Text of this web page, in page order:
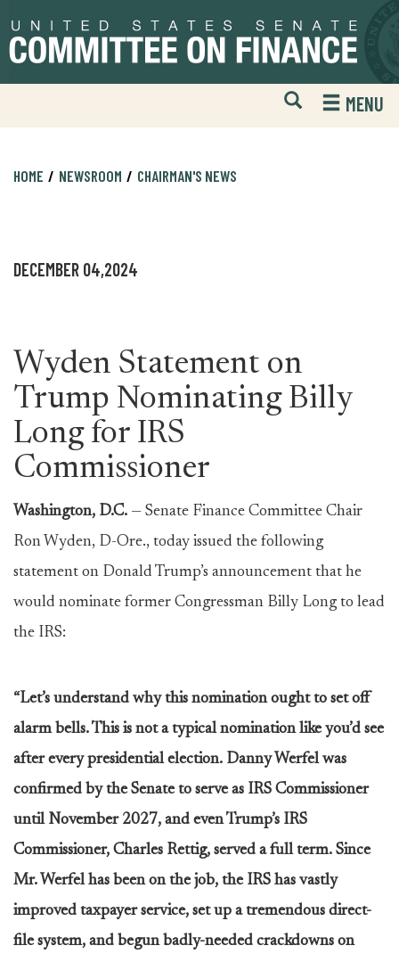
to
primary
to
content
Open
Mobile
Website
MENU
HOME NEWSROOM CHAIRMAN'S NEWS
DECEMBER 04,2024
Wyden Statement on
Trump Nominating Billy
Long for IRS
Commissioner
Washington, D.C. — Senate Finance Committee Chair
Ron Wyden, D-Ore., today issued the following
statement on Donald Trump’s announcement that he
would nominate former Congressman Billy Long to lead
the IRS:
“Let’s understand why this nomination ought to set off
alarm bells. This is not a typical nomination like you’d see
after every presidential election. Danny Werfel was
confirmed by the Senate to serve as IRS Commissioner
until November 2027, and even Trump’s IRS
Commissioner, Charles Rettig, served a full term. Since
Mr. Werfel has been on the job, the IRS has vastly
improved taxpayer service, set up a tremendous direct-
file system, and begun badly-needed crackdowns on